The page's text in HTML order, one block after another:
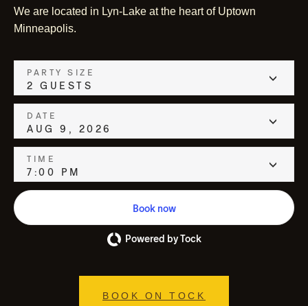
We are located in Lyn-Lake at the heart of Uptown
Minneapolis.
PARTY SIZE
2 GUESTS
DATE
AUG 9, 2026
TIME
7:00 PM
Book now
Powered by Tock
BOOK ON TOCK